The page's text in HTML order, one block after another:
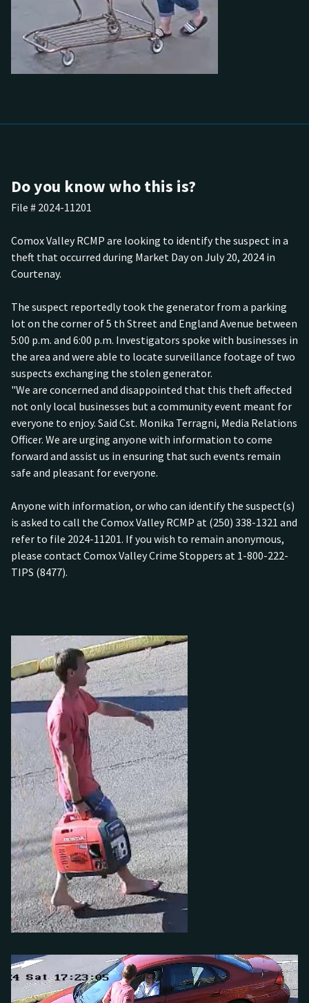
Do you know who this is?
File # 2024-11201
Comox Valley RCMP are looking to identify the suspect in a
theft that occurred during Market Day on July 20, 2024 in
Courtenay.
The suspect reportedly took the generator from a parking
lot on the corner of 5 th Street and England Avenue between
5:00 p.m. and 6:00 p.m. Investigators spoke with businesses in
the area and were able to locate surveillance footage of two
suspects exchanging the stolen generator.
"We are concerned and disappointed that this theft affected
not only local businesses but a community event meant for
everyone to enjoy. Said Cst. Monika Terragni, Media Relations
Officer. We are urging anyone with information to come
forward and assist us in ensuring that such events remain
safe and pleasant for everyone.
Anyone with information, or who can identify the suspect(s)
is asked to call the Comox Valley RCMP at (250) 338-1321 and
refer to file 2024-11201. If you wish to remain anonymous,
please contact Comox Valley Crime Stoppers at 1-800-222-
TIPS (8477).